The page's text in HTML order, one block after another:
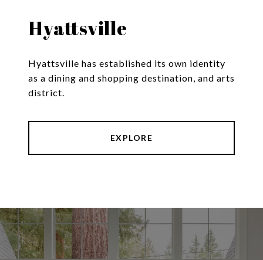
Hyattsville
Hyattsville has established its own identity
as a dining and shopping destination, and arts
district.
EXPLORE